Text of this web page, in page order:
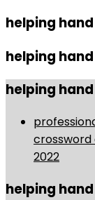
helping
helping
helping
crossword
2022
helping